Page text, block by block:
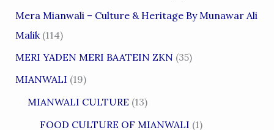
Mera Mianwali – Culture & Heritage By Munawar Ali
Malik(114)
MERI YADEN MERI BAATEIN ZKN (35)
MIANWALI (19)
MIANWALI CULTURE (13)
FOOD CULTURE OF MIANWALI (1)